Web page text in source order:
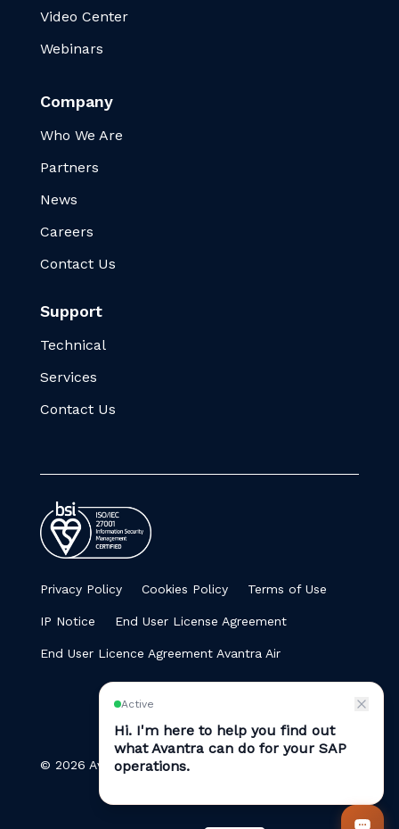
Video Center
Webinars
Company
Who We Are
Partners
News
Careers
Contact Us
Support
Technical
Services
Contact Us
Privacy Policy Cookies Policy Terms of Use
IP Notice End User License Agreement
End User Licence Agreement Avantra Air
© 2026 Avantra. All Rights Reserved.